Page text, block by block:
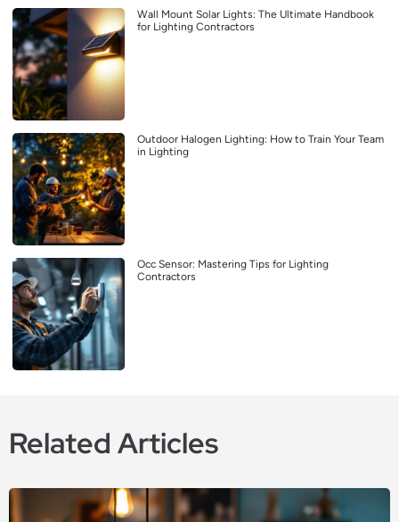
Wall Mount Solar Lights: The Ultimate Handbook
for Lighting Contractors
Outdoor Halogen Lighting: How to Train Your Team
in Lighting
Occ Sensor: Mastering Tips for Lighting
Contractors
Related Articles